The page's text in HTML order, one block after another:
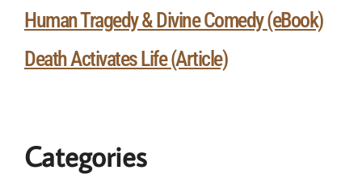
Human Tragedy & Divine Comedy (eBook)
Death Activates Life (Article)
Categories